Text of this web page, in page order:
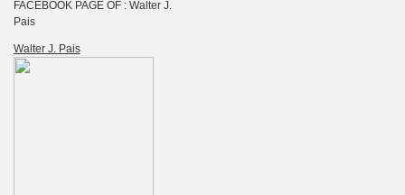
FACEBOOK PAGE OF : Walter J.
Pais
Walter J. Pais